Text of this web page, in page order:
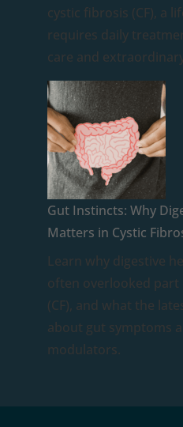
cystic fibrosis (CF), a
requires daily
care and
Gut Instincts: Why
Matters in Cystic
Learn why digestive
often overlooked part
(CF), and what the
about gut symptoms
modulators.